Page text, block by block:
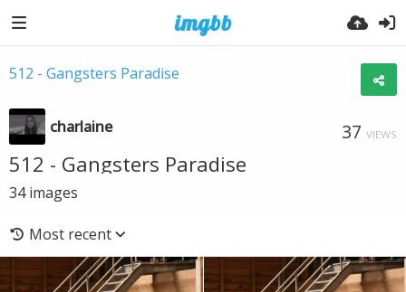
512 - Gangsters Paradise
charlaine 37 VIEWS
512 - Gangsters Paradise
34 images
Most recent